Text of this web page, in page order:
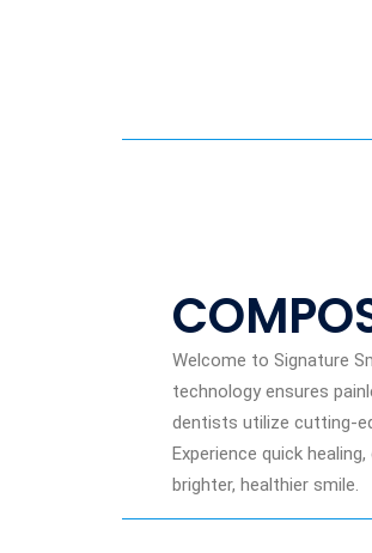
Welcome to Signature
technology ensures
dentists utilize cutting-
Experience quick
brighter, healthier smile.